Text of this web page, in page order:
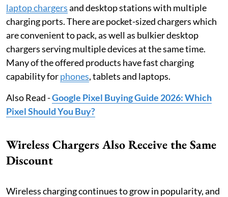
laptop chargersand desktop stations with multiple
charging ports. There are pocket-sized chargers which
are convenient to pack, as well as bulkier desktop
chargers serving multiple devices at the same time.
Many of the offered products have fast charging
capability forphones, tablets and laptops.
Also Read -Google Pixel Buying Guide 2026: Which
Pixel Should You Buy?
Wireless Chargers Also Receive the Same
Discount
Wireless charging continues to grow in popularity, and